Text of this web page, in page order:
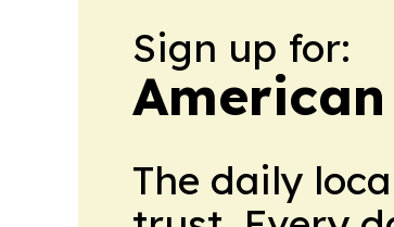
Sign up for:
The daily